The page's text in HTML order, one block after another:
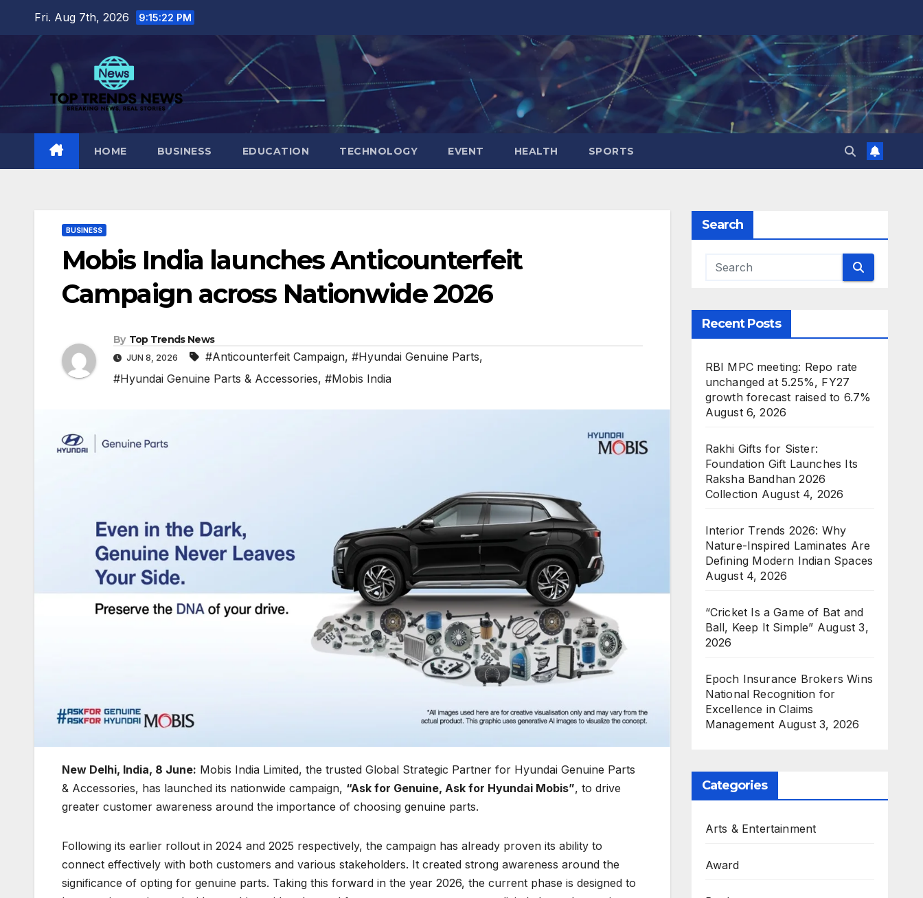
content
Fri. Aug 7th, 2026 9:15:23 PM
HOME BUSINESS EDUCATION TECHNOLOGY EVENT HEALTH SPORTS
BUSINESS
Mobis India launches Anticounterfeit
Campaign across Nationwide 2026
By Top Trends News
JUN 8, 2026 #Anticounterfeit Campaign, #Hyundai Genuine Parts,
#Hyundai Genuine Parts & Accessories, #Mobis India
New Delhi, India, 8 June: Mobis India Limited, the trusted Global Strategic Partner for Hyundai Genuine Parts
& Accessories, has launched its nationwide campaign, “Ask for Genuine, Ask for Hyundai Mobis”, to drive
greater customer awareness around the importance of choosing genuine parts.
Following its earlier rollout in 2024 and 2025 respectively, the campaign has already proven its ability to
connect effectively with both customers and various stakeholders. It created strong awareness around the
significance of opting for genuine parts. Taking this forward in the year 2026, the current phase is designed to
Search
Recent Posts
RBI MPC meeting: Repo rate
unchanged at 5.25%, FY27
growth forecast raised to 6.7%
August 6, 2026
Rakhi Gifts for Sister:
Foundation Gift Launches Its
Raksha Bandhan 2026
Collection August 4, 2026
Interior Trends 2026: Why
Nature-Inspired Laminates Are
Defining Modern Indian Spaces
August 4, 2026
“Cricket Is a Game of Bat and
Ball, Keep It Simple” August 3,
2026
Epoch Insurance Brokers Wins
National Recognition for
Excellence in Claims
Management August 3, 2026
Categories
Arts & Entertainment
Award